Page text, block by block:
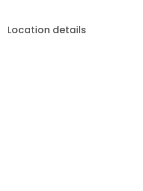
Location details